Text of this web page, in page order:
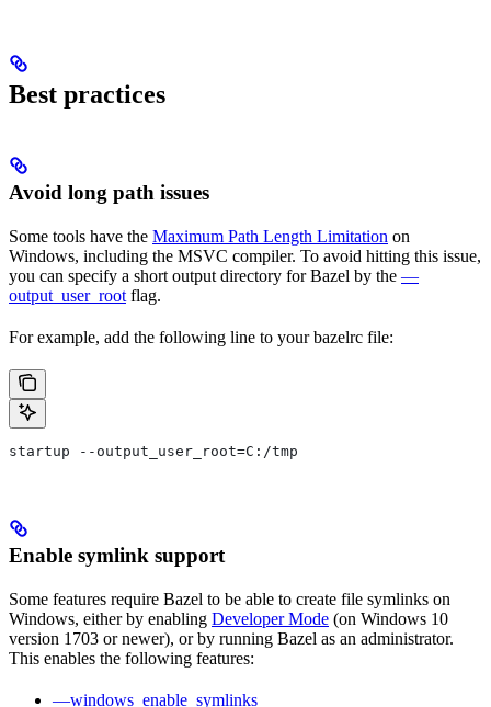
Best practices
Avoid long path issues
Some tools have the Maximum Path Length Limitation on
Windows, including the MSVC compiler. To avoid hitting this issue,
you can specify a short output directory for Bazel by the —
output_user_root flag.
For example, add the following line to your bazelrc file:
startup --output_user_root=C:/tmp
Enable symlink support
Some features require Bazel to be able to create file symlinks on
Windows, either by enabling Developer Mode (on Windows 10
version 1703 or newer), or by running Bazel as an administrator.
This enables the following features:
—windows_enable_symlinks